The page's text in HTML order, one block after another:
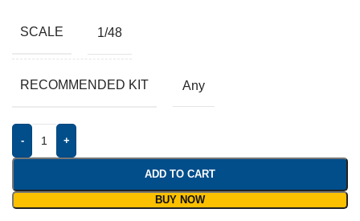
SCALE 1/48
RECOMMENDED KIT Any
- +
ADD TO CART
BUY NOW